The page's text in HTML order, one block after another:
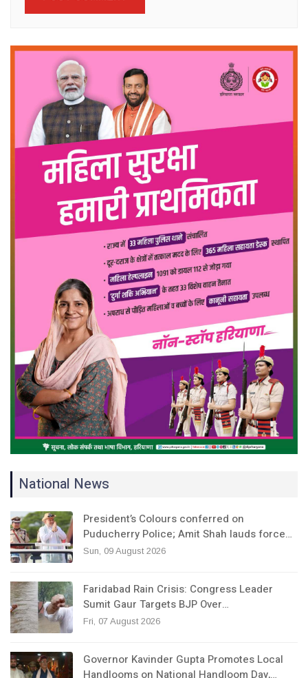
National News
President’s Colours conferred on
Puducherry Police; Amit Shah lauds force…
Sun, 09 August 2026
Faridabad Rain Crisis: Congress Leader
Sumit Gaur Targets BJP Over…
Fri, 07 August 2026
Governor Kavinder Gupta Promotes Local
Handlooms on National Handloom Day,…